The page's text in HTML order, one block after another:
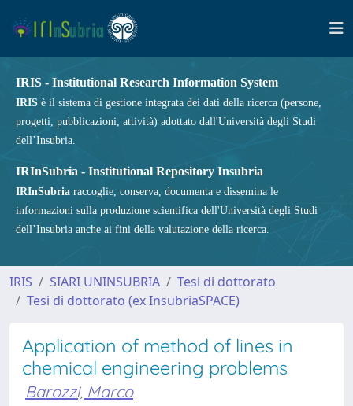
IRIS - Institutional Research Information System
IRIS è il sistema di gestione integrata dei dati della ricerca (persone,
progetti, pubblicazioni, attività) adottato dall'Università degli Studi
dell’Insubria.
IRInSubria - Institutional Repository Insubria
IRInSubria raccoglie, conserva, documenta e dissemina le
informazioni sulla produzione scientifica dell'Università degli Studi
dell’Insubria anche ai fini della valutazione della ricerca.
IRIS SIARI UNINSUBRIA
Tesi di dottorato
Tesi di dottorato (ex InsubriaSPACE)
Application of method of lines in
chemical engineering problems
Barozzi, Marco